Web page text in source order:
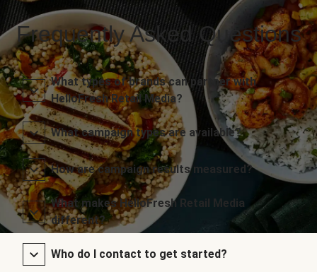
Frequently Asked Questions
What types of brands can partner with
HelloFresh Retail Media?
What campaign types are available?
How are campaign results measured?
What makes HelloFresh Retail Media
different?
Who do I contact to get started?